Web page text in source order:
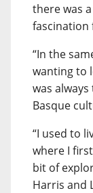
there was
fascination
“In the
wanting to
was
Basque
“I used to
where I
bit of
Harris and